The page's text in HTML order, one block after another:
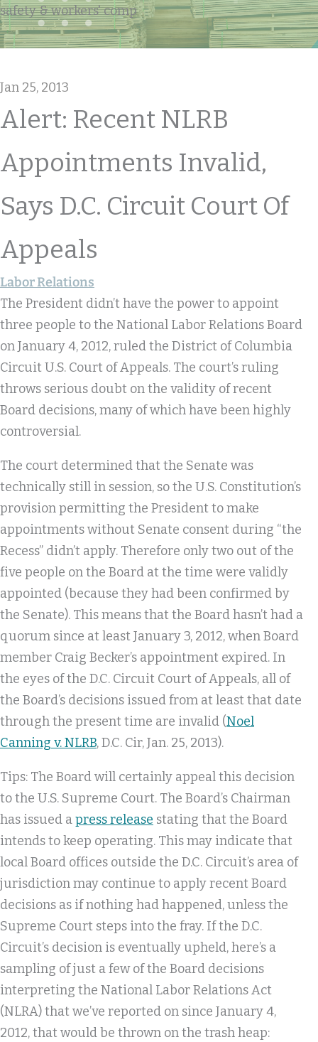
safety & workers' comp
Jan 25, 2013
Alert: Recent NLRB
Appointments Invalid,
Says D.C. Circuit Court Of
Appeals
Labor Relations
The President didn’t have the power to appoint
three people to the National Labor Relations Board
on January 4, 2012, ruled the District of Columbia
Circuit U.S. Court of Appeals. The court’s ruling
throws serious doubt on the validity of recent
Board decisions, many of which have been highly
controversial.
The court determined that the Senate was
technically still in session, so the U.S. Constitution’s
provision permitting the President to make
appointments without Senate consent during “the
Recess” didn’t apply. Therefore only two out of the
five people on the Board at the time were validly
appointed (because they had been confirmed by
the Senate). This means that the Board hasn’t had a
quorum since at least January 3, 2012, when Board
member Craig Becker’s appointment expired. In
the eyes of the D.C. Circuit Court of Appeals, all of
the Board’s decisions issued from at least that date
through the present time are invalid (Noel
Canning v. NLRB, D.C. Cir, Jan. 25, 2013).
Tips: The Board will certainly appeal this decision
to the U.S. Supreme Court. The Board’s Chairman
has issued apress release stating that the Board
intends to keep operating. This may indicate that
local Board offices outside the D.C. Circuit’s area of
jurisdiction may continue to apply recent Board
decisions as if nothing had happened, unless the
Supreme Court steps into the fray. If the D.C.
Circuit’s decision is eventually upheld, here’s a
sampling of just a few of the Board decisions
interpreting the National Labor Relations Act
(NLRA) that we’ve reported on since January 4,
2012, that would be thrown on the trash heap: